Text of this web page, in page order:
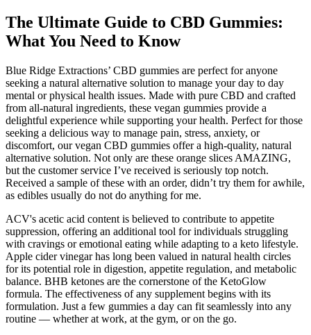
The Ultimate Guide to CBD Gummies:
What You Need to Know
Blue Ridge Extractions’ CBD gummies are perfect for anyone
seeking a natural alternative solution to manage your day to day
mental or physical health issues. Made with pure CBD and crafted
from all-natural ingredients, these vegan gummies provide a
delightful experience while supporting your health. Perfect for those
seeking a delicious way to manage pain, stress, anxiety, or
discomfort, our vegan CBD gummies offer a high-quality, natural
alternative solution. Not only are these orange slices AMAZING,
but the customer service I’ve received is seriously top notch.
Received a sample of these with an order, didn’t try them for awhile,
as edibles usually do not do anything for me.
ACV's acetic acid content is believed to contribute to appetite
suppression, offering an additional tool for individuals struggling
with cravings or emotional eating while adapting to a keto lifestyle.
Apple cider vinegar has long been valued in natural health circles
for its potential role in digestion, appetite regulation, and metabolic
balance. BHB ketones are the cornerstone of the KetoGlow
formula. The effectiveness of any supplement begins with its
formulation. Just a few gummies a day can fit seamlessly into any
routine — whether at work, at the gym, or on the go.